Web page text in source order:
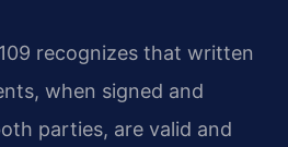
recognizes that written
when signed and
parties, are valid and